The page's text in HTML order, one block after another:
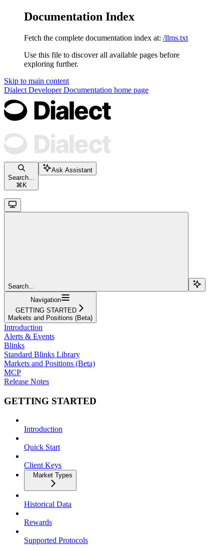
Documentation Index
Fetch the complete documentation index at: /llms.txt
Use this file to discover all available pages before
exploring further.
Skip to main content
Dialect Developer Documentation home page
Search...
⌘ K
Ask Assistant
Search...
Navigation
GETTING STARTED
Markets and Positions (Beta)
Introduction
Alerts & Events
Blinks
Standard Blinks Library
Markets and Positions (Beta)
MCP
Release Notes
GETTING STARTED
Introduction
Quick Start
Client Keys
Market Types
Historical Data
Rewards
Supported Protocols